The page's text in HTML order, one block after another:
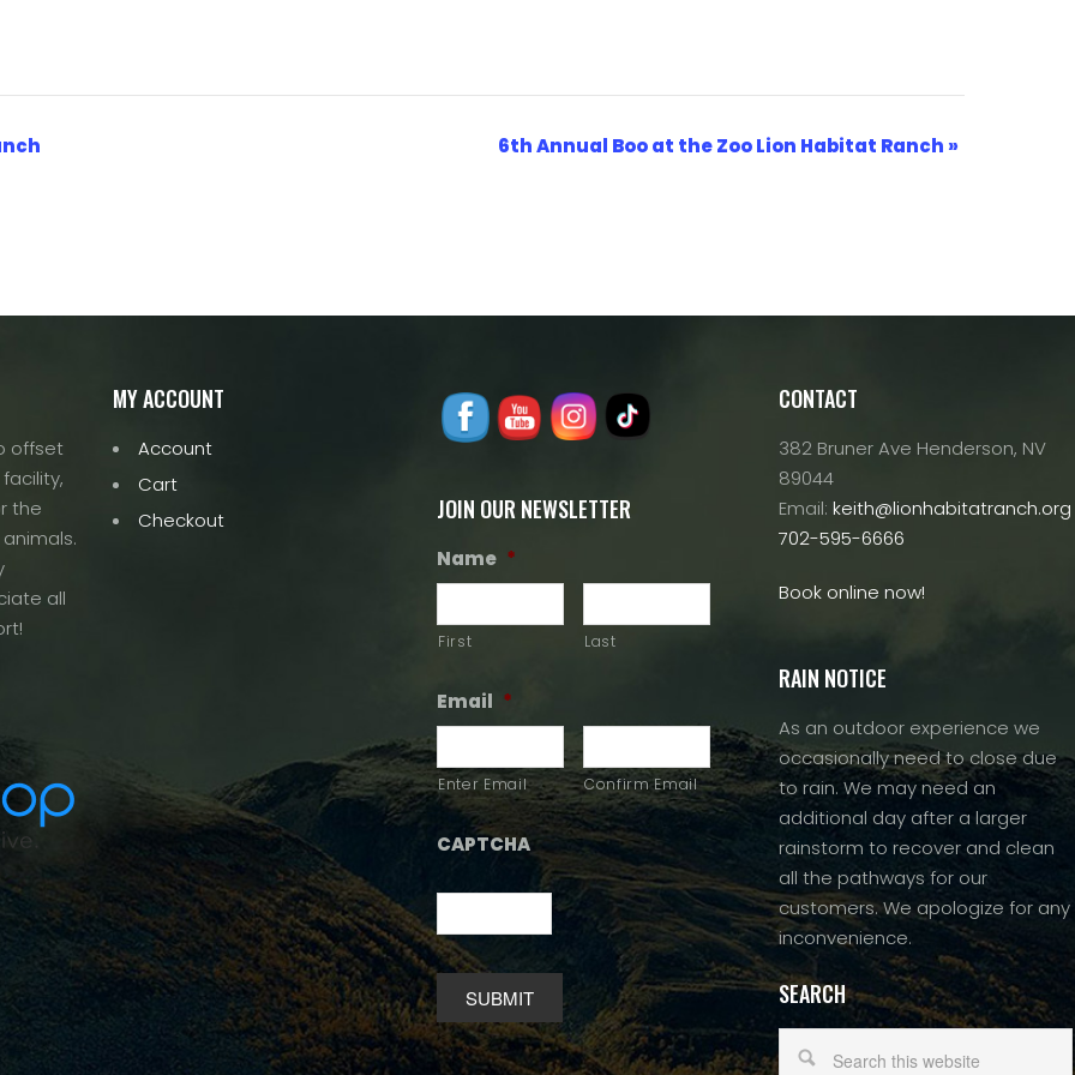
6th Annual Boo at the Zoo Lion Habitat Ranch »
offset
the
all
MY ACCOUNT
Account
Cart
Checkout
JOIN OUR NEWSLETTER
Name *
First Last
Email *
Enter Email Confirm Email
CAPTCHA
Alternative:
CONTACT
382 Bruner Ave Henderson, NV
89044
Email: keith@lionhabitatranch.org
702-595-6666
Book online now!
RAIN NOTICE
As an outdoor experience we
occasionally need to close due
to rain. We may need an
additional day after a larger
rainstorm to recover and clean
all the pathways for our
customers. We apologize for any
inconvenience.
SEARCH